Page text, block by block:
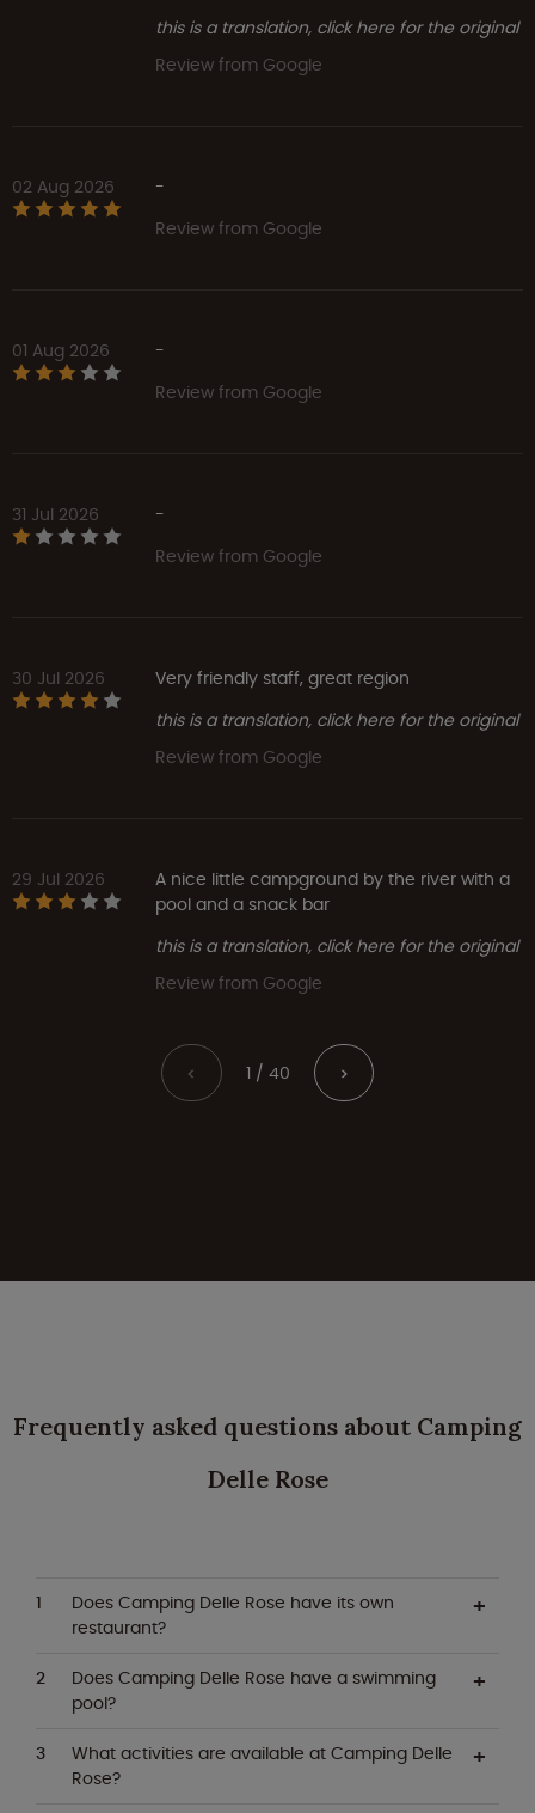
this is a translation, click here for the original
Review from Google
02 Aug 2026
-
Review from Google
01 Aug 2026
-
Review from Google
31 Jul 2026
-
Review from Google
30 Jul 2026
Very friendly staff, great region
this is a translation, click here for the original
Review from Google
29 Jul 2026
A nice little campground by the river with a
pool and a snack bar
this is a translation, click here for the original
Review from Google
< 1 / 40 >
Frequently asked questions about Camping
Delle Rose
Does Camping Delle Rose have its own
restaurant?
Does Camping Delle Rose have a swimming
pool?
What activities are available at Camping Delle
Rose?